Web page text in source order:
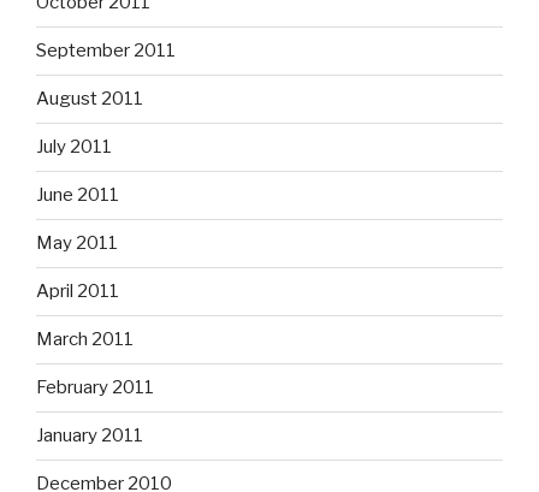
September 2011
August 2011
July 2011
June 2011
May 2011
April 2011
March 2011
February 2011
January 2011
December 2010